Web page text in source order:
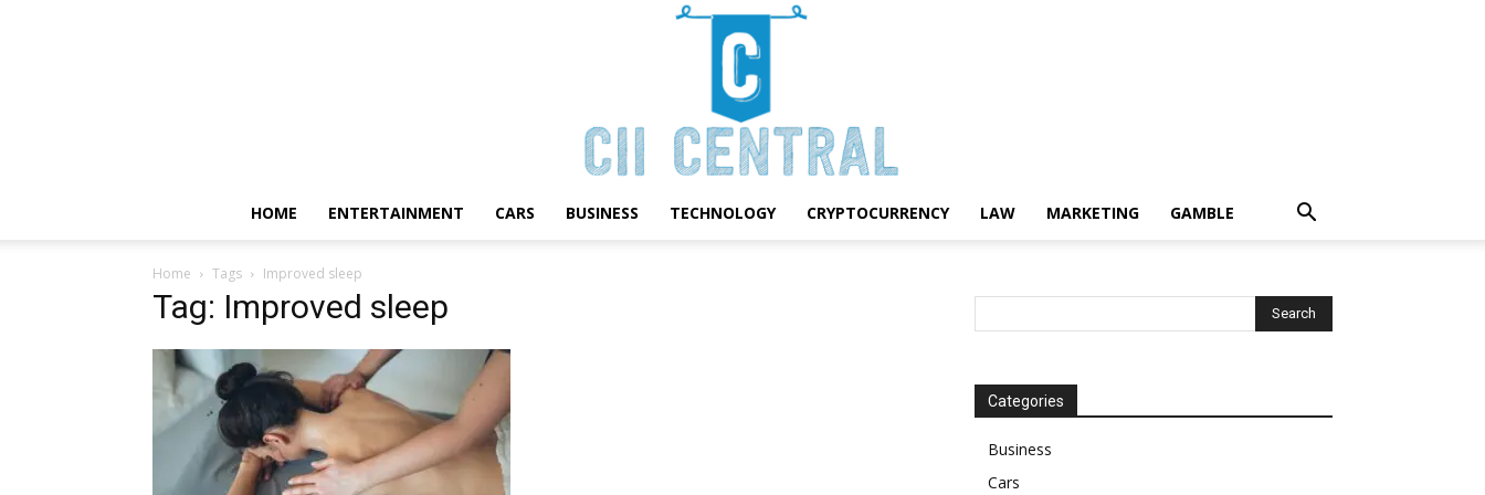
HOME ENTERTAINMENT CARS BUSINESS TECHNOLOGY CRYPTOCURRENCY LAW MARKETING GAMBLE
Home Tags Improved sleep
Tag: Improved sleep
Categories
Business
Cars